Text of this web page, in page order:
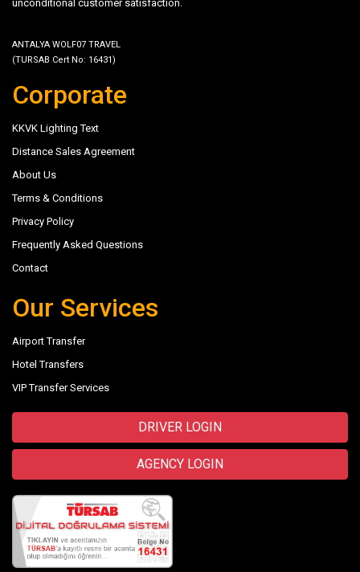
unconditional customer satisfaction.
ANTALYA WOLF07 TRAVEL
(TURSAB Cert No: 16431)
Corporate
KKVK Lighting Text
Distance Sales Agreement
About Us
Terms & Conditions
Privacy Policy
Frequently Asked Questions
Contact
Our Services
Airport Transfer
Hotel Transfers
VIP Transfer Services
DRIVER LOGIN
AGENCY LOGIN